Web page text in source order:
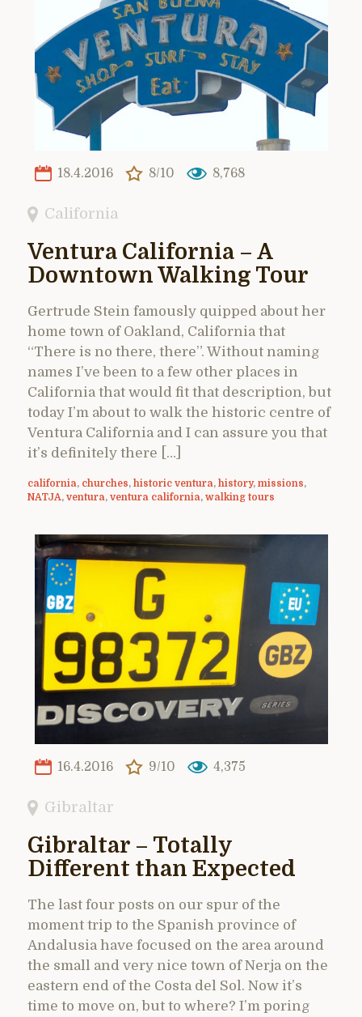
18.4.2016 8/10 8,768
California
Ventura California – A
Downtown Walking Tour
Gertrude Stein famously quipped about her
home town of Oakland, California that
“There is no there, there”. Without naming
names I’ve been to a few other places in
California that would fit that description, but
today I’m about to walk the historic centre of
Ventura California and I can assure you that
it’s definitely there […]
california, churches, historic ventura, history, missions,
NATJA, ventura, ventura california, walking tours
16.4.2016 9/10 4,375
Gibraltar
Gibraltar – Totally
Different than Expected
The last four posts on our spur of the
moment trip to the Spanish province of
Andalusia have focused on the area around
the small and very nice town of Nerja on the
eastern end of the Costa del Sol. Now it’s
time to move on, but to where? I’m poring